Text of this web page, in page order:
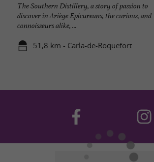
The Southern Distillery, a story of passion to
discover in Ariège Epicureans, the curious, and
connoisseurs alike, ...
51,8 km - Carla-de-Roquefort